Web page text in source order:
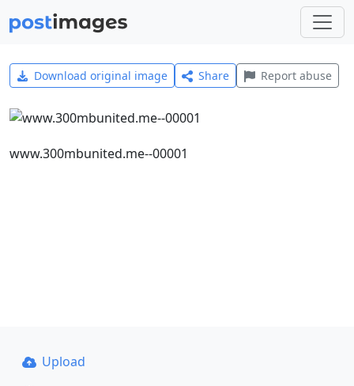
Download original image Share Report abuse
www.300mbunited.me--00001
Upload